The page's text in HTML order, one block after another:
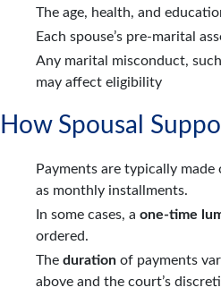
The age, health, and
Each spouse’s pre-marital
Any marital misconduct,
may affect eligibility
How Spousal
Payments are typically made
as monthly installments.
In some cases, a one-time
ordered.
The duration of payments
above and the court’s